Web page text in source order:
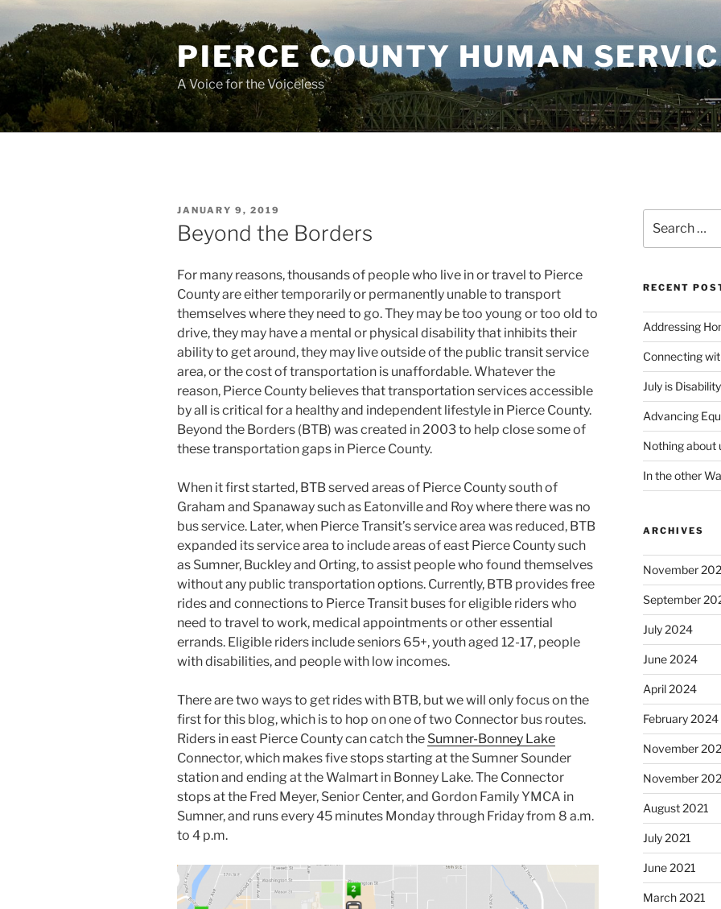
Skip
content
PIERCE COUNTY HUMAN
A Voice for the Voiceless
POSTED
ON
JANUARY 9, 2019
Beyond the Borders
For many reasons, thousands of people who live in or travel to Pierce
County are either temporarily or permanently unable to transport
themselves where they need to go. They may be too young or too old to
drive, they may have a mental or physical disability that inhibits their
ability to get around, they may live outside of the public transit service
area, or the cost of transportation is unaffordable. Whatever the
reason, Pierce County believes that transportation services accessible
by all is critical for a healthy and independent lifestyle in Pierce County.
Beyond the Borders (BTB) was created in 2003 to help close some of
these transportation gaps in Pierce County.
When it first started, BTB served areas of Pierce County south of
Graham and Spanaway such as Eatonville and Roy where there was no
bus service. Later, when Pierce Transit’s service area was reduced, BTB
expanded its service area to include areas of east Pierce County such
as Sumner, Buckley and Orting, to assist people who found themselves
without any public transportation options. Currently, BTB provides free
rides and connections to Pierce Transit buses for eligible riders who
need to travel to work, medical appointments or other essential
errands. Eligible riders include seniors 65+, youth aged 12-17, people
with disabilities, and people with low incomes.
There are two ways to get rides with BTB, but we will only focus on the
first for this blog, which is to hop on one of two Connector bus routes.
Riders in east Pierce County can catch the Sumner-Bonney Lake
Connector, which makes five stops starting at the Sumner Sounder
station and ending at the Walmart in Bonney Lake. The Connector
stops at the Fred Meyer, Senior Center, and Gordon Family YMCA in
Sumner, and runs every 45 minutes Monday through Friday from 8 a.m.
to 4 p.m.
for:
RECENT
Addressing
Connecting
July is
Advancing
Nothing about
In the other
ARCHIVES
November
September
July 2024
June 2024
April 2024
February 2024
November
November
August 2021
July 2021
June 2021
March 2021